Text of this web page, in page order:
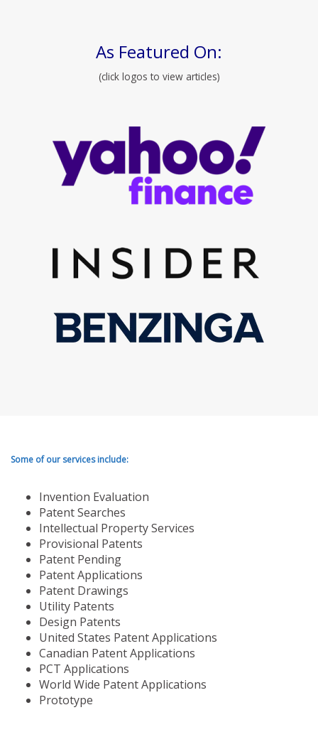
As Featured On:
(click logos to view articles)
Some of our services include:
Invention Evaluation
Patent Searches
Intellectual Property Services
Provisional Patents
Patent Pending
Patent Applications
Patent Drawings
Utility Patents
Design Patents
United States Patent Applications
Canadian Patent Applications
PCT Applications
World Wide Patent Applications
Prototype